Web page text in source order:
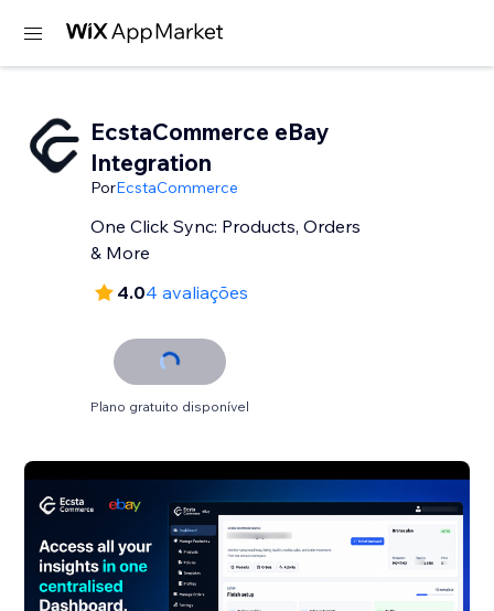
EcstaCommerce eBay
Integration
PorEcstaCommerce
One Click Sync: Products, Orders
& More
4.04 avaliações
Plano gratuito disponível